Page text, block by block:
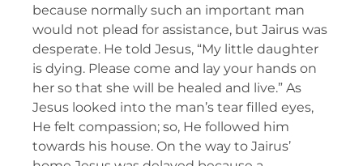
because normally such an important man
would not plead for assistance, but Jairus was
desperate. He told Jesus, “My little daughter
is dying. Please come and lay your hands on
her so that she will be healed and live.” As
Jesus looked into the man’s tear filled eyes,
He felt compassion; so, He followed him
towards his house. On the way to Jairus’